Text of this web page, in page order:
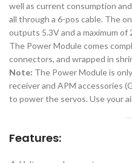
well as current consumption
all through a 6-pos cable. The
outputs 5.3V and a maximum of
The Power Module comes
connectors, and wrapped in
Note: The Power Module is
receiver and APM accessories
to power the servos. Use your
Features: